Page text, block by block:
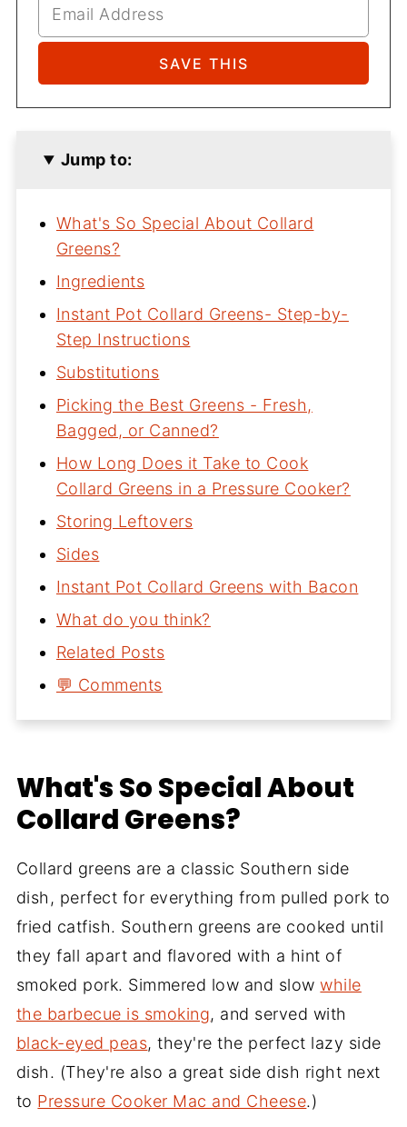
Jump to:
What's So Special About Collard
Greens?
Ingredients
Instant Pot Collard Greens- Step-by-
Step Instructions
Substitutions
Picking the Best Greens - Fresh,
Bagged, or Canned?
How Long Does it Take to Cook
Collard Greens in a Pressure Cooker?
Storing Leftovers
Sides
Instant Pot Collard Greens with Bacon
What do you think?
Related Posts
💬 Comments
What's So Special About
Collard Greens?
Collard greens are a classic Southern side
dish, perfect for everything from pulled pork to
fried catfish. Southern greens are cooked until
they fall apart and flavored with a hint of
smoked pork. Simmered low and slowwhile
the barbecue is smoking, and served with
black-eyed peas, they're the perfect lazy side
dish. (They're also a great side dish right next
to Pressure Cooker Mac and Cheese.)